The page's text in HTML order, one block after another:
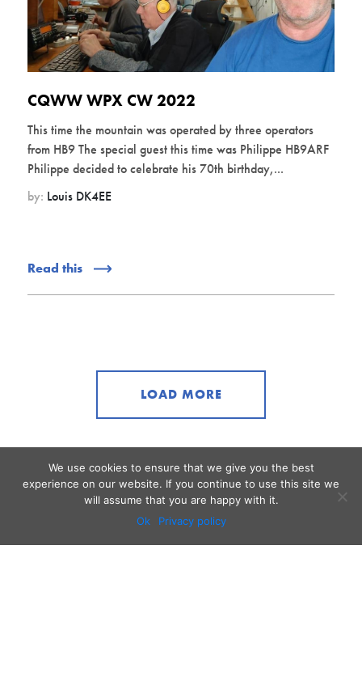
CQWW WPX CW 2022
This time the mountain was operated by three operators
from HB9 The special guest this time was Philippe HB9ARF
Philippe decided to celebrate his 70th birthday,...
by: Louis DK4EE
Read this
LOAD MORE
We use cookies to ensure that we give you the best
experience on our website. If you continue to use this site we
will assume that you are happy with it.
Ok
Privacy policy